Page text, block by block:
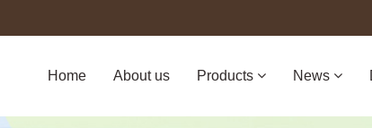
Home About us Products News